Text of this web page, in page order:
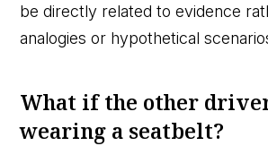
be directly related to evidence
analogies or hypothetical
What if the other
wearing a seatbelt?